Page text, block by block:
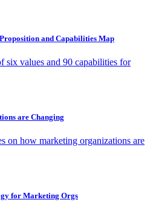
and Capabilities Map
six values and 90 capabilities for
are Changing
on how marketing organizations are
for Marketing Orgs